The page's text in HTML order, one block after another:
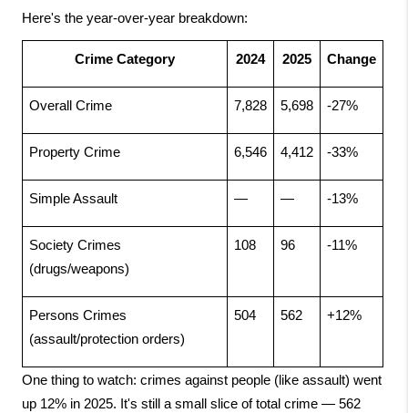
Here's the year-over-year breakdown:
Crime Category 2024 2025 Change
Overall Crime 7,828 5,698 -27%
Property Crime 6,546 4,412 -33%
Simple Assault — — -13%
Society Crimes
(drugs/weapons)
108 96 -11%
Persons Crimes
(assault/protection orders)
504 562 +12%
One thing to watch: crimes against people (like assault) went
up 12% in 2025. It's still a small slice of total crime — 562